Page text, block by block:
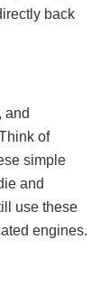
back
and
of
simple
and
use these
engines.